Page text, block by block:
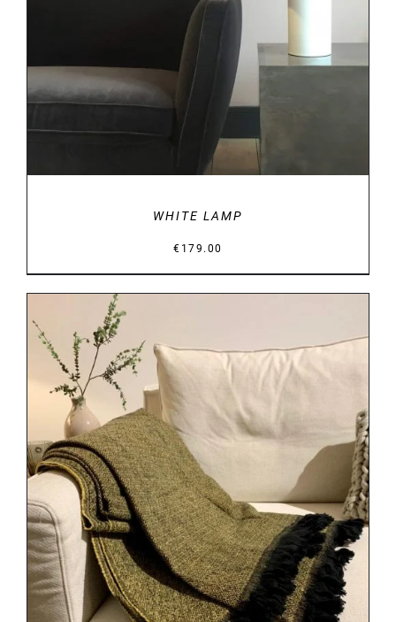
DETAILS
WHITE LAMP
€ 179.00
DETAILS